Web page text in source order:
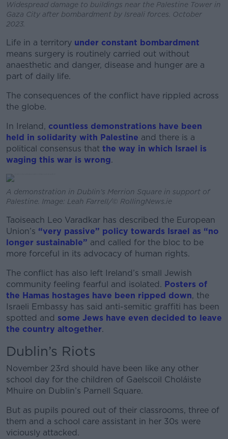
Widespread damage to buildings near the Palestine Tower in
Gaza City after bombardment by Isreali forces. October
2023.
Life in a territory under constant bombardment
means surgery is routinely carried out without
anaesthetic and danger, disease and hunger are a
part of daily life.
The consequences of the conflict have rippled across
the globe.
In Ireland, countless demonstrations have been
held in solidarity with Palestine and there is a
political consensus that the way in which Israel is
waging this war is wrong.
A demonstration in Dublin's Merrion Square in support of
Palestine. Image: Leah Farrell/© RollingNews.ie
Taoiseach Leo Varadkar has described the European
Union’s “very passive” policy towards Israel as “no
longer sustainable” and called for the bloc to be
more forceful in its advocacy of human rights.
The conflict has also left Ireland’s small Jewish
community feeling fearful and isolated. Posters of
the Hamas hostages have been ripped down, the
Israeli Embassy has said anti-semitic graffiti has been
spotted and some Jews have even decided to leave
the country altogether.
Dublin’s Riots
November 23rd should have been like any other
school day for the children of Gaelscoil Choláiste
Mhuire on Dublin’s Parnell Square.
But as pupils poured out of their classrooms, three of
them and a school care assistant in her 30s were
viciously attacked.